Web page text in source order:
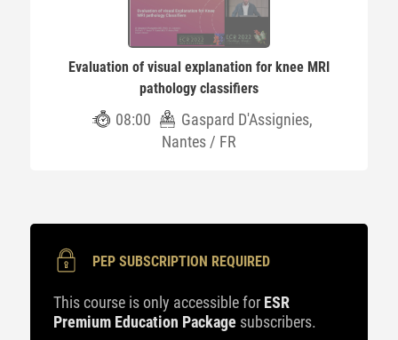
Evaluation of visual explanation for knee MRI
pathology classifiers
08:00
Gaspard D'Assignies,
Nantes / FR
PEP SUBSCRIPTION REQUIRED
This course is only accessible for ESR
Premium Education Package subscribers.